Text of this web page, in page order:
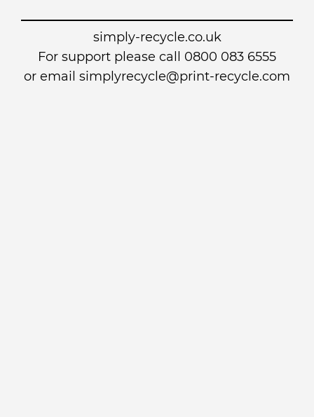
simply-recycle.co.uk
For support please call 0800 083 6555
or email simplyrecycle@print-recycle.com